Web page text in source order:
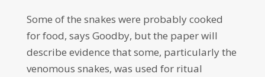
Some of the snakes were probably cooked
for food, says Goodby, but the paper will
describe evidence that some, particularly the
venomous snakes, was used for ritual